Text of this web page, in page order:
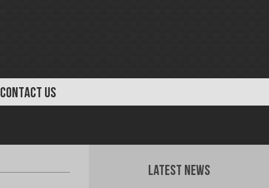
CONTACT US
Latest News